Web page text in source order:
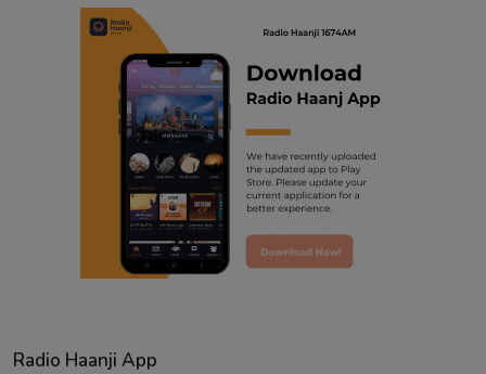
Radio Haanji App